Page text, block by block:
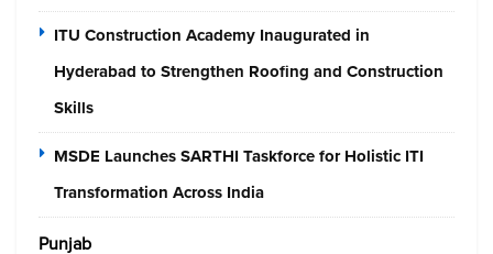
ITU Construction Academy Inaugurated in
Hyderabad to Strengthen Roofing and Construction
Skills
MSDE Launches SARTHI Taskforce for Holistic ITI
Transformation Across India
Punjab